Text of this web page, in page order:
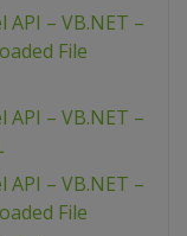
API – VB.NET –
File
API – VB.NET –
API – VB.NET –
File